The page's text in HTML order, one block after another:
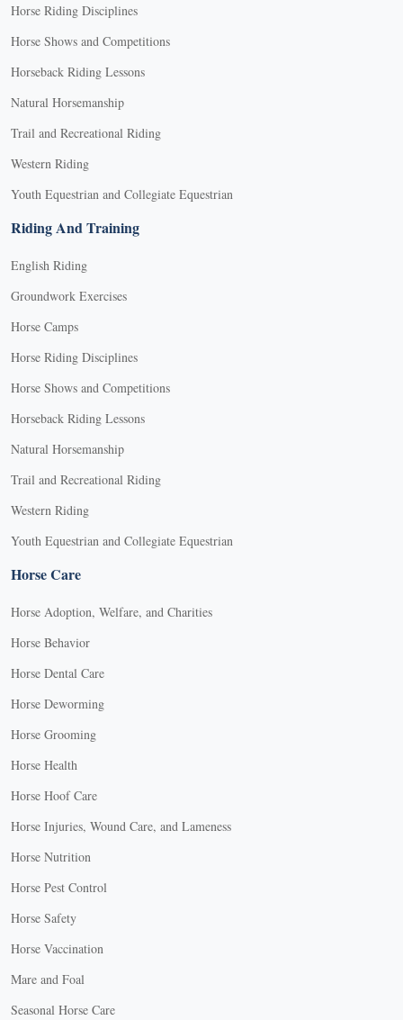
Horse Riding Disciplines
Horse Shows and Competitions
Horseback Riding Lessons
Natural Horsemanship
Trail and Recreational Riding
Western Riding
Youth Equestrian and Collegiate Equestrian
Riding And Training
English Riding
Groundwork Exercises
Horse Camps
Horse Riding Disciplines
Horse Shows and Competitions
Horseback Riding Lessons
Natural Horsemanship
Trail and Recreational Riding
Western Riding
Youth Equestrian and Collegiate Equestrian
Horse Care
Horse Adoption, Welfare, and Charities
Horse Behavior
Horse Dental Care
Horse Deworming
Horse Grooming
Horse Health
Horse Hoof Care
Horse Injuries, Wound Care, and Lameness
Horse Nutrition
Horse Pest Control
Horse Safety
Horse Vaccination
Mare and Foal
Seasonal Horse Care